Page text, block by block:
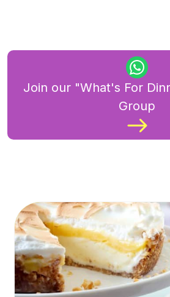
Join our "What's For
Group